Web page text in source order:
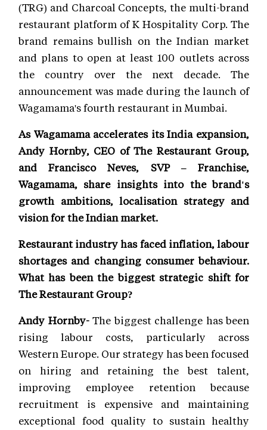
(TRG) and Charcoal Concepts, the multi-brand
restaurant platform of K Hospitality Corp. The
brand remains bullish on the Indian market
and plans to open at least 100 outlets across
the country over the next decade. The
announcement was made during the launch of
Wagamama's fourth restaurant in Mumbai.
As Wagamama accelerates its India expansion,
Andy Hornby, CEO of The Restaurant Group,
and Francisco Neves, SVP – Franchise,
Wagamama, share insights into the brand's
growth ambitions, localisation strategy and
vision for the Indian market.
Restaurant industry has faced inflation, labour
shortages and changing consumer behaviour.
What has been the biggest strategic shift for
The Restaurant Group?
Andy Hornby- The biggest challenge has been
rising labour costs, particularly across
Western Europe. Our strategy has been focused
on hiring and retaining the best talent,
improving employee retention because
recruitment is expensive and maintaining
exceptional food quality to sustain healthy